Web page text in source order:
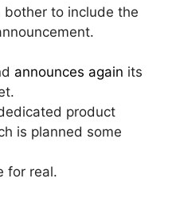
bother to include the
announces again its
product
is planned some
for real.